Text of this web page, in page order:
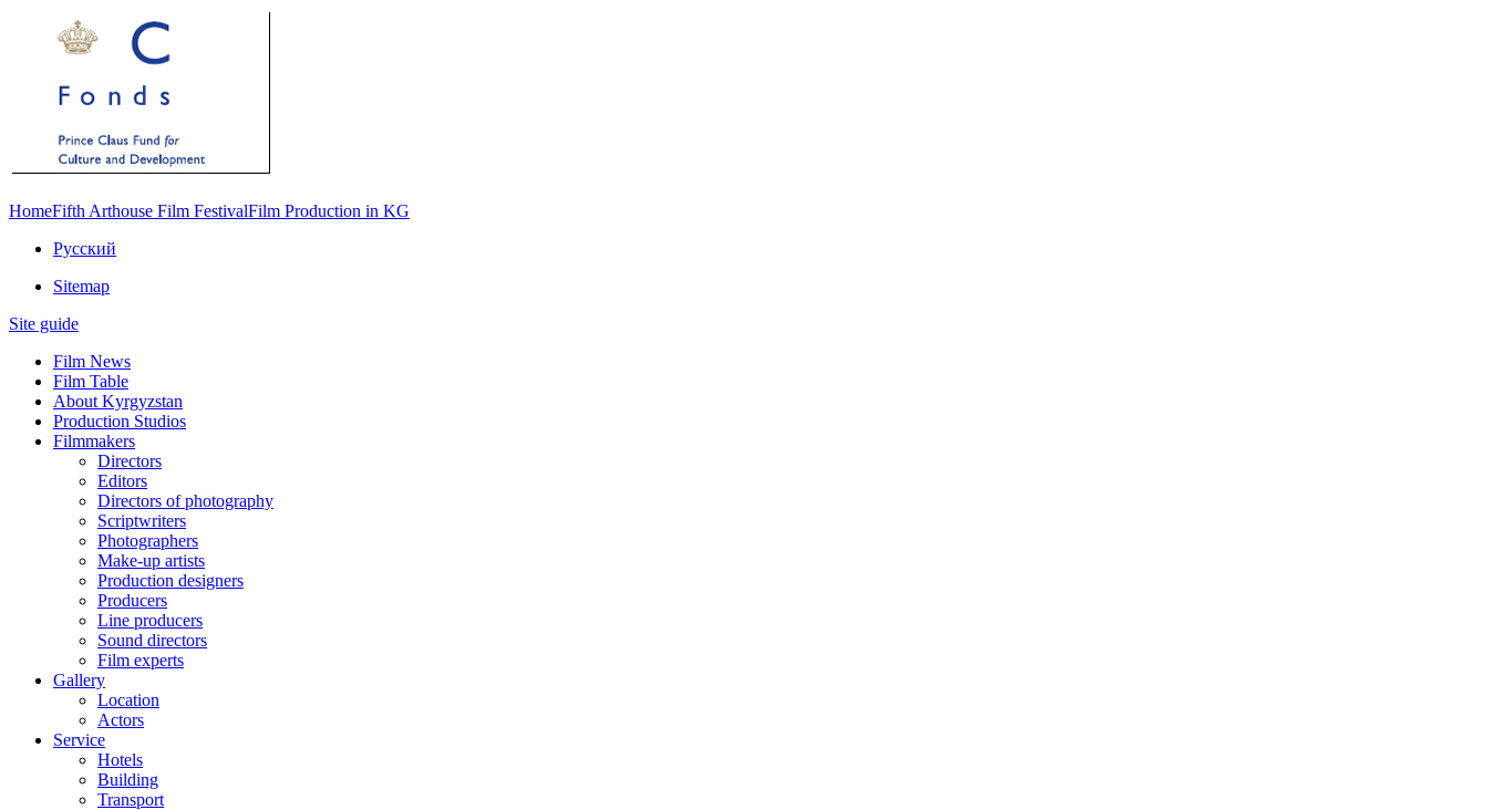
HomeFifth Arthouse Film FestivalFilm Production in KG
Русский
Sitemap
Site guide
Film News
Film Table
About Kyrgyzstan
Production Studios
Filmmakers
Directors
Editors
Directors of photography
Scriptwriters
Photographers
Make-up artists
Production designers
Producers
Line producers
Sound directors
Film experts
Gallery
Location
Actors
Service
Hotels
Building
Transport